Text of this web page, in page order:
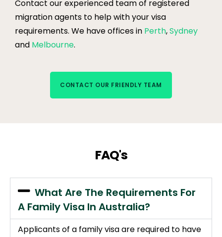
Contact our experienced team of registered
migration agents to help with your visa
requirements. We have offices in Perth,Sydney
and Melbourne.
CONTACT OUR FRIENDLY TEAM
FAQ's
What Are The Requirements For
A Family Visa In Australia?
Applicants of a family visa are required to have